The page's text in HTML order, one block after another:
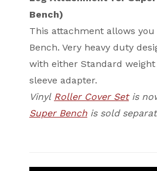
Images
Bench)
This attachment allows
Bench. Very heavy duty
with either Standard
sleeve adapter.
Vinyl Roller Cover Setis
Super Bench is sold